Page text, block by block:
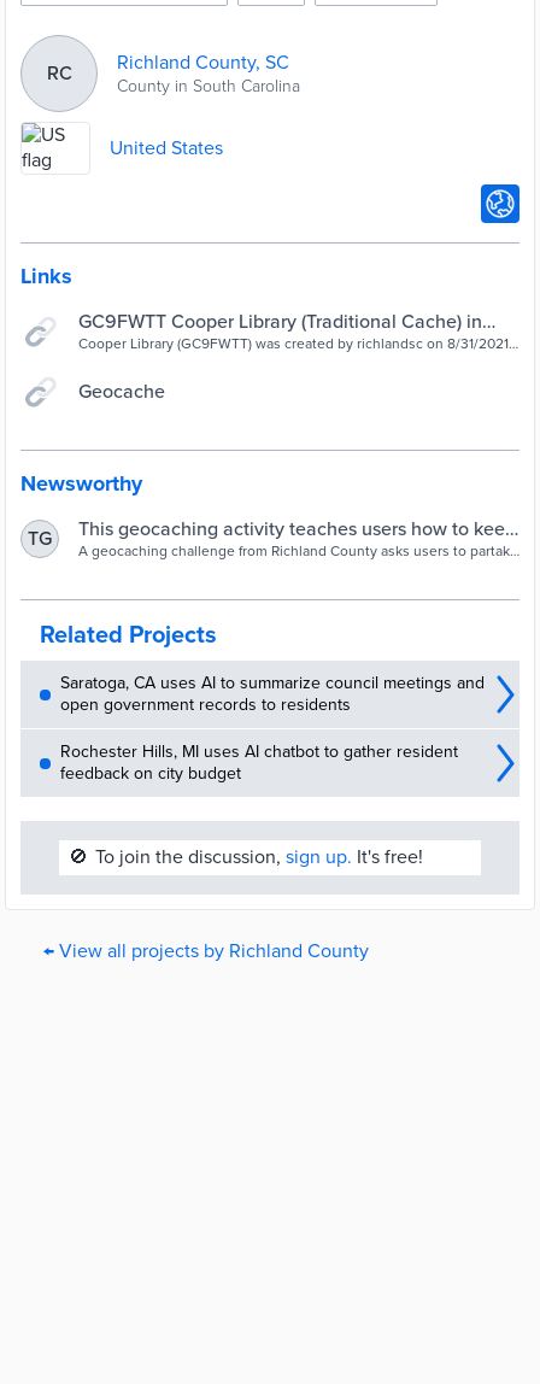
RC Richland County, SC
County in South Carolina
United States
Links
GC9FWTT Cooper Library (Traditional Cache) in
South Carolina, United States created by richlandsc
Cooper Library (GC9FWTT) was created by richlandsc on 8/31/2021.
nearby? Storm drains help manage rainwater and are found all over
Geocache
Newsworthy
TG
This geocaching activity teaches users how to keep
water clean | wltx.com
A geocaching challenge from Richland County asks users to partake
Related Projects
Saratoga, CA uses AI to summarize council meetings and
open government records to residents
Rochester Hills, MI uses AI chatbot to gather resident
feedback on city budget
🚫 To join the discussion, sign up. It's free!
← View all projects by Richland County